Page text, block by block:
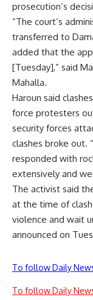
prosecution’s
“The court’s
transferred to
added that the
[Tuesday],” said
Mahalla.
Haroun said
force protesters
security forces
clashes broke out.
responded with
extensively and
The activist said
at the time of
violence and wait
announced on
To follow Daily
To follow Daily